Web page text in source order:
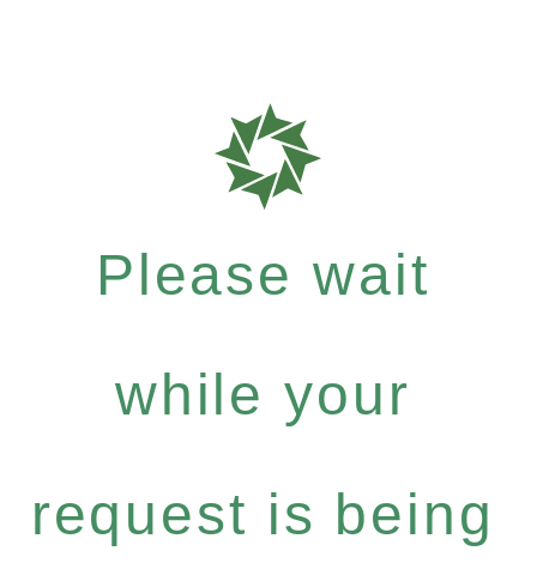
Please wait
while your
request is being